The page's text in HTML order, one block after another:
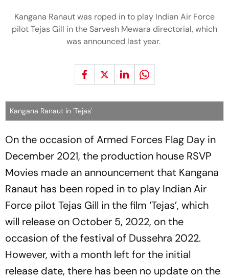
Kangana Ranaut was roped in to play Indian Air Force
pilot Tejas Gill in the Sarvesh Mewara directorial, which
was announced last year.
Kangana Ranaut in 'Tejas'
On the occasion of Armed Forces Flag Day in
December 2021, the production house RSVP
Movies made an announcement that Kangana
Ranaut has been roped in to play Indian Air
Force pilot Tejas Gill in the film ‘Tejas’, which
will release on October 5, 2022, on the
occasion of the festival of Dussehra 2022.
However, with a month left for the initial
release date, there has been no update on the